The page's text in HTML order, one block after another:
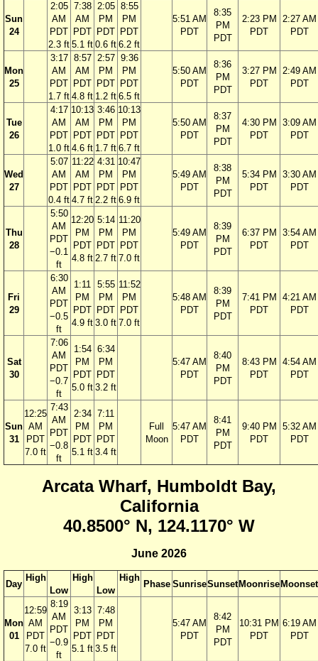
Sun
24
2:05
AM
PDT
2.3 ft
7:38
AM
PDT
5.1 ft
2:05
PM
PDT
0.6 ft
8:55
PM
PDT
6.2 ft
5:51 AM
PDT
8:35
PM
PDT
2:23 PM
PDT
2:27 AM
PDT
Mon
25
3:17
AM
PDT
1.7 ft
8:57
AM
PDT
4.8 ft
2:57
PM
PDT
1.2 ft
9:36
PM
PDT
6.5 ft
5:50 AM
PDT
8:36
PM
PDT
3:27 PM
PDT
2:49 AM
PDT
Tue
26
4:17
AM
PDT
1.0 ft
10:13
AM
PDT
4.6 ft
3:46
PM
PDT
1.7 ft
10:13
PM
PDT
6.7 ft
5:50 AM
PDT
8:37
PM
PDT
4:30 PM
PDT
3:09 AM
PDT
Wed
27
5:07
AM
PDT
0.4 ft
11:22
AM
PDT
4.7 ft
4:31
PM
PDT
2.2 ft
10:47
PM
PDT
6.9 ft
5:49 AM
PDT
8:38
PM
PDT
5:34 PM
PDT
3:30 AM
PDT
Thu
28
5:50
AM
PDT
−0.1
ft
12:20
PM
PDT
4.8 ft
5:14
PM
PDT
2.7 ft
11:20
PM
PDT
7.0 ft
5:49 AM
PDT
8:39
PM
PDT
6:37 PM
PDT
3:54 AM
PDT
Fri
29
6:30
AM
PDT
−0.5
ft
1:11
PM
PDT
4.9 ft
5:55
PM
PDT
3.0 ft
11:52
PM
PDT
7.0 ft
5:48 AM
PDT
8:39
PM
PDT
7:41 PM
PDT
4:21 AM
PDT
Sat
30
7:06
AM
PDT
−0.7
ft
1:54
PM
PDT
5.0 ft
6:34
PM
PDT
3.2 ft
5:47 AM
PDT
8:40
PM
PDT
8:43 PM
PDT
4:54 AM
PDT
Sun
31
12:25
AM
PDT
7.0 ft
7:43
AM
PDT
−0.8
ft
2:34
PM
PDT
5.1 ft
7:11
PM
PDT
3.4 ft
Full
Moon
5:47 AM
PDT
8:41
PM
PDT
9:40 PM
PDT
5:32 AM
PDT
Arcata Wharf, Humboldt Bay,
California
40.8500° N, 124.1170° W
June 2026
Day
High
Low
High
Low
High
Phase SunriseSunsetMoonriseMoonset
Mon
01
12:59
AM
PDT
7.0 ft
8:19
AM
PDT
−0.9
ft
3:13
PM
PDT
5.1 ft
7:48
PM
PDT
3.5 ft
5:47 AM
PDT
8:42
PM
PDT
10:31 PM
PDT
6:19 AM
PDT